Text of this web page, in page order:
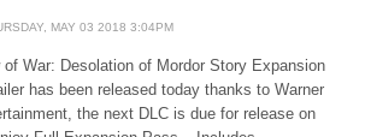
MAY 03 2018 3:04PM
of War: Desolation of Mordor Story Expansion
has been released today thanks to Warner
the next DLC is due for release on